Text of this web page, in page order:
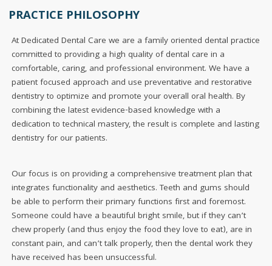
PRACTICE PHILOSOPHY
At Dedicated Dental Care we are a family oriented dental practice
committed to providing a high quality of dental care in a
comfortable, caring, and professional environment. We have a
patient focused approach and use preventative and restorative
dentistry to optimize and promote your overall oral health. By
combining the latest evidence-based knowledge with a
dedication to technical mastery, the result is complete and lasting
dentistry for our patients.
Our focus is on providing a comprehensive treatment plan that
integrates functionality and aesthetics. Teeth and gums should
be able to perform their primary functions first and foremost.
Someone could have a beautiful bright smile, but if they can’t
chew properly (and thus enjoy the food they love to eat), are in
constant pain, and can’t talk properly, then the dental work they
have received has been unsuccessful.